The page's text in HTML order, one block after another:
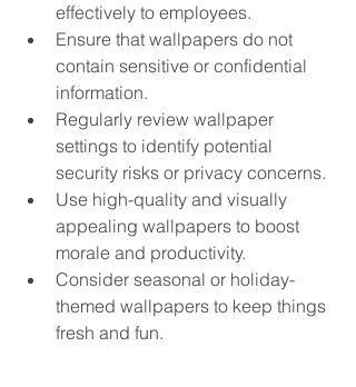
effectively to employees.
Ensure that wallpapers do not
contain sensitive or confidential
information.
Regularly review wallpaper
settings to identify potential
security risks or privacy concerns.
Use high-quality and visually
appealing wallpapers to boost
morale and productivity.
Consider seasonal or holiday-
themed wallpapers to keep things
fresh and fun.